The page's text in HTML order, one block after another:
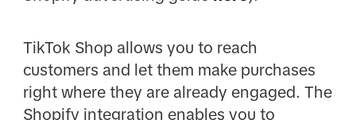
TikTok Shop allows you to reach
customers and let them make purchases
right where they are already engaged. The
Shopify integration enables you to